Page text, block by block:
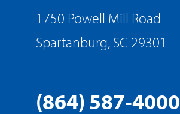
1750 Powell Mill Road
Spartanburg, SC 29301
(864) 587-4000